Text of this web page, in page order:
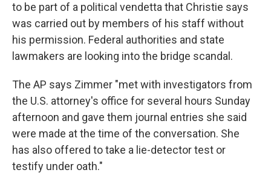
to be part of a political vendetta that Christie says
was carried out by members of his staff without
his permission. Federal authorities and state
lawmakers are looking into the bridge scandal.
The AP says Zimmer "met with investigators from
the U.S. attorney's office for several hours Sunday
afternoon and gave them journal entries she said
were made at the time of the conversation. She
has also offered to take a lie-detector test or
testify under oath."